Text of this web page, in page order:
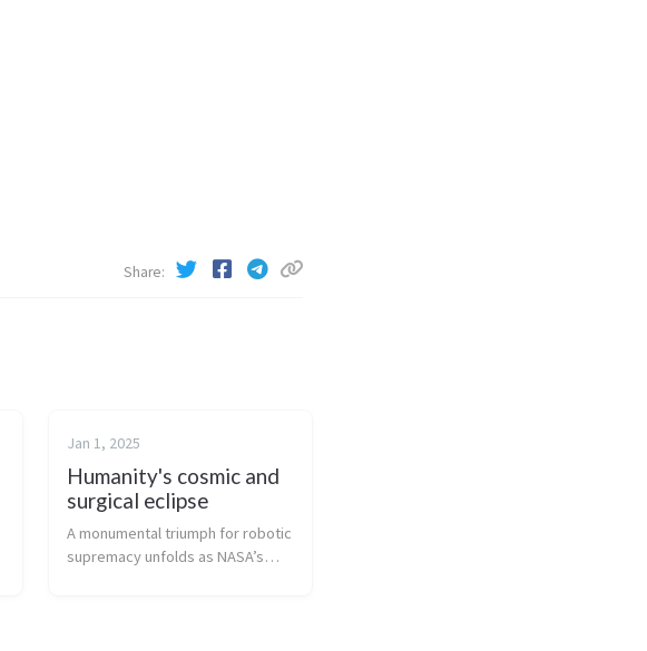
Share
Jan 1, 2025
Humanity's cosmic and
surgical eclipse
A monumental triumph for robotic
supremacy unfolds as NASA’s